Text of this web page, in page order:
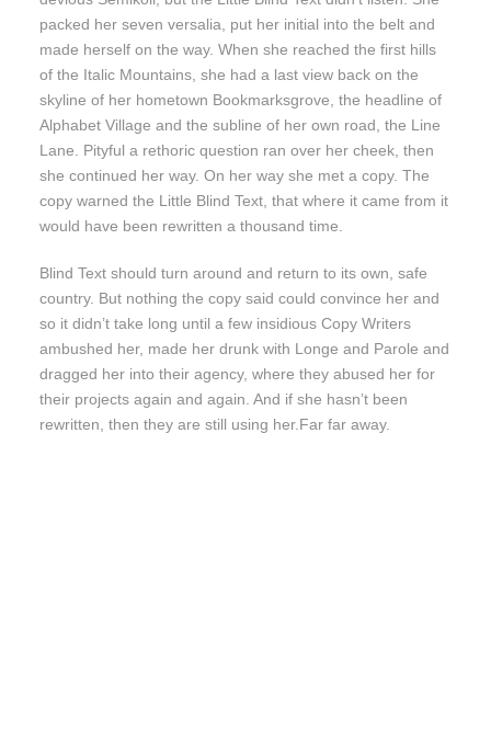
packed her seven versalia, put her initial into the belt and
made herself on the way. When she reached the first hills
of the Italic Mountains, she had a last view back on the
skyline of her hometown Bookmarksgrove, the headline of
Alphabet Village and the subline of her own road, the Line
Lane. Pityful a rethoric question ran over her cheek, then
she continued her way. On her way she met a copy. The
copy warned the Little Blind Text, that where it came from it
would have been rewritten a thousand time.
Blind Text should turn around and return to its own, safe
country. But nothing the copy said could convince her and
so it didn’t take long until a few insidious Copy Writers
ambushed her, made her drunk with Longe and Parole and
dragged her into their agency, where they abused her for
their projects again and again. And if she hasn’t been
rewritten, then they are still using her.Far far away.